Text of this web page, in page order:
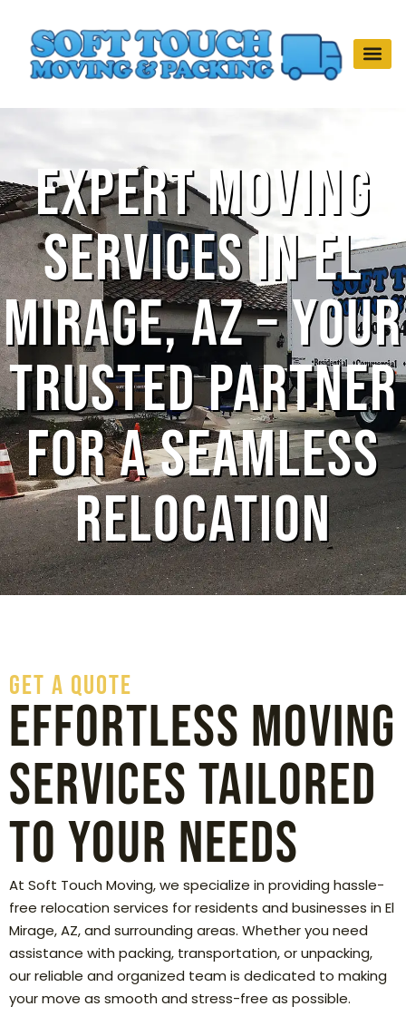
Expert Moving
Services in El
Mirage, AZ – Your
Trusted Partner
for a Seamless
Relocation
GET A QUOTE
Effortless Moving
Services Tailored
to Your Needs
At Soft Touch Moving, we specialize in providing hassle-
free relocation services for residents and businesses in El
Mirage, AZ, and surrounding areas. Whether you need
assistance with packing, transportation, or unpacking,
our reliable and organized team is dedicated to making
your move as smooth and stress-free as possible.